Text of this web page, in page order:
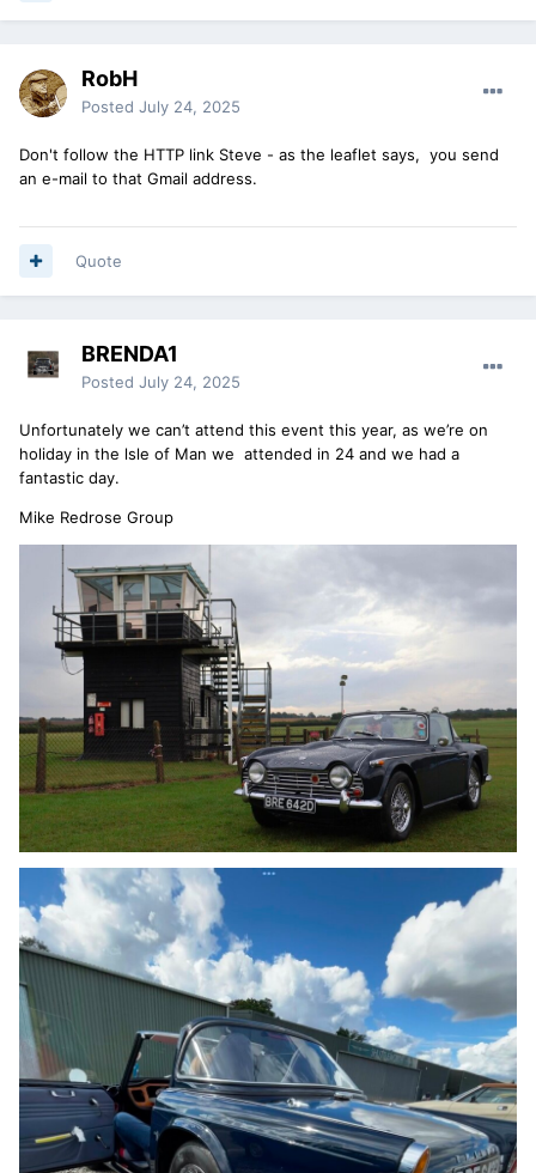
RobH
Posted July 24, 2025
Don't follow the HTTP link Steve - as the leaflet says, you send
an e-mail to that Gmail address.
Quote
BRENDA1
Posted July 24, 2025
Unfortunately we can’t attend this event this year, as we’re on
holiday in the lsle of Man we attended in 24 and we had a
fantastic day.
Mike Redrose Group